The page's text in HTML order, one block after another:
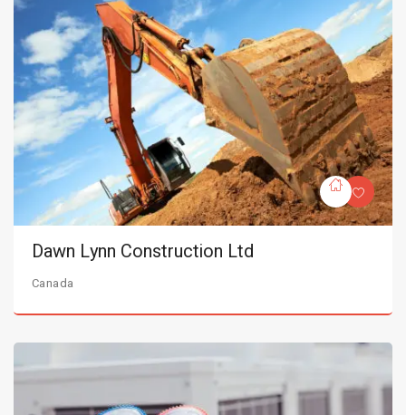
Dawn Lynn Construction Ltd
Canada